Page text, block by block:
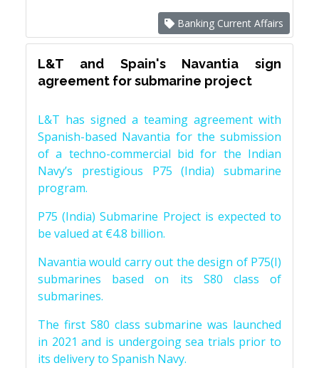
Banking Current Affairs
L&T and Spain's Navantia sign
agreement for submarine project
L&T has signed a teaming agreement with
Spanish-based Navantia for the submission
of a techno-commercial bid for the Indian
Navy’s prestigious P75 (India) submarine
program.
P75 (India) Submarine Project is expected to
be valued at €4.8 billion.
Navantia would carry out the design of P75(I)
submarines based on its S80 class of
submarines.
The first S80 class submarine was launched
in 2021 and is undergoing sea trials prior to
its delivery to Spanish Navy.